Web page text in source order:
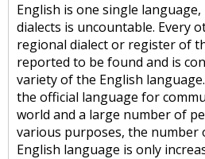
English is one single
dialects is uncountable. Every
regional dialect or register of
reported to be found and is
variety of the English
the official language for
world and a large number of
various purposes, the number
English language is only